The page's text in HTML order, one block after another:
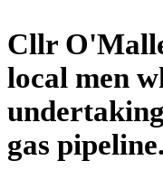
Cllr
local men
gas pipeline.